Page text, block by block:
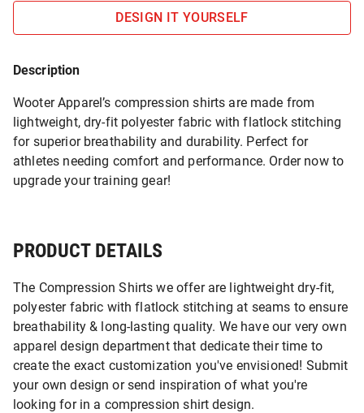
DESIGN IT YOURSELF
Description
Wooter Apparel’s compression shirts are made from
lightweight, dry-fit polyester fabric with flatlock stitching
for superior breathability and durability. Perfect for
athletes needing comfort and performance. Order now to
upgrade your training gear!
PRODUCT DETAILS
The Compression Shirts we offer are lightweight dry-fit,
polyester fabric with flatlock stitching at seams to ensure
breathability & long-lasting quality. We have our very own
apparel design department that dedicate their time to
create the exact customization you've envisioned! Submit
your own design or send inspiration of what you're
looking for in a compression shirt design.